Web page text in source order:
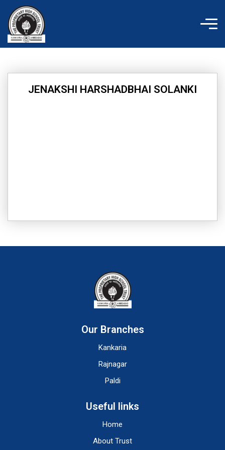
content
JENAKSHI HARSHADBHAI SOLANKI
Our Branches
Kankaria
Rajnagar
Paldi
Useful links
Home
About Trust